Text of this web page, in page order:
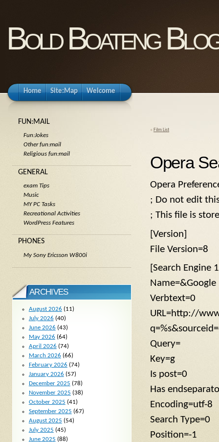
Bold Boateng
Home Site:Map Welcome
« Film List
Opera
Opera
; Do not edit
; This file is
[Version]
File Version=8
[Search Engine
Name=&Google
Verbtext=0
URL=http://
Query=
Key=g
Is post=0
Has
Encoding=utf-8
Search Type=0
Position=-1
FUN:MAIL
Fun:Jokes
Other fun:mail
Religious fun:mail
GENERAL
exam Tips
Music
MY PC Tasks
Recreational Activities
WordPress Features
PHONES
My Sony Ericsson W800i
ARCHIVES
August 2026 (11)
July 2026 (40)
June 2026 (43)
May 2026 (64)
April 2026 (74)
March 2026 (66)
February 2026 (74)
January 2026 (57)
December 2025 (78)
November 2025 (38)
October 2025 (41)
September 2025 (67)
August 2025 (54)
July 2025 (45)
June 2025 (88)